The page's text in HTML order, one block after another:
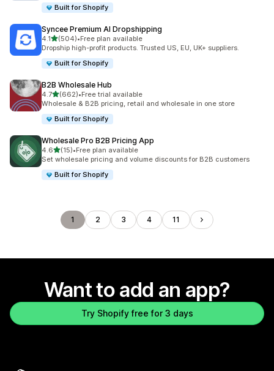
Built for Shopify
Syncee Premium AI Dropshipping
4.1out of 5 stars
(504)
504 total reviews
•Free plan available
Dropship high-profit products. Trusted US, EU, UK+ suppliers.
Built for Shopify
B2B Wholesale Hub
4.7out of 5 stars
(662)
662 total reviews
•Free trial available
Wholesale & B2B pricing, retail and wholesale in one store
Built for Shopify
Wholesale Pro B2B Pricing App
4.6out of 5 stars
(15)
15 total reviews
•Free plan available
Set wholesale pricing and volume discounts for B2B customers
Built for Shopify
1 2 3 4 11
Want to add an app?
Try Shopify free for 3 days